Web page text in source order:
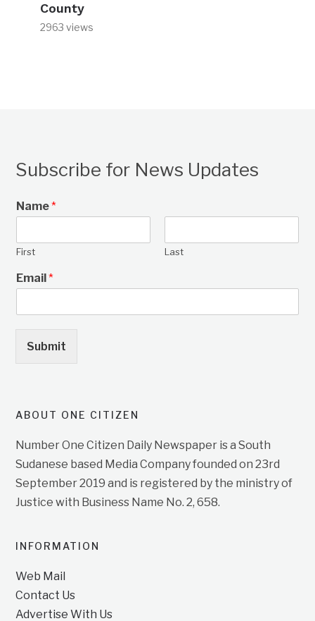
County
2963 views
Subscribe for News Updates
Name*
First Last
Email*
Submit
ABOUT ONE CITIZEN
Number One Citizen Daily Newspaper is a South
Sudanese based Media Company founded on 23rd
September 2019 and is registered by the ministry of
Justice with Business Name No. 2, 658.
INFORMATION
Web Mail
Contact Us
Advertise With Us